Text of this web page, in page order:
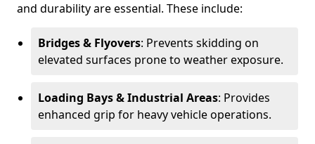
and durability are essential. These include:
Bridges & Flyovers: Prevents skidding on
elevated surfaces prone to weather exposure.
Loading Bays & Industrial Areas: Provides
enhanced grip for heavy vehicle operations.